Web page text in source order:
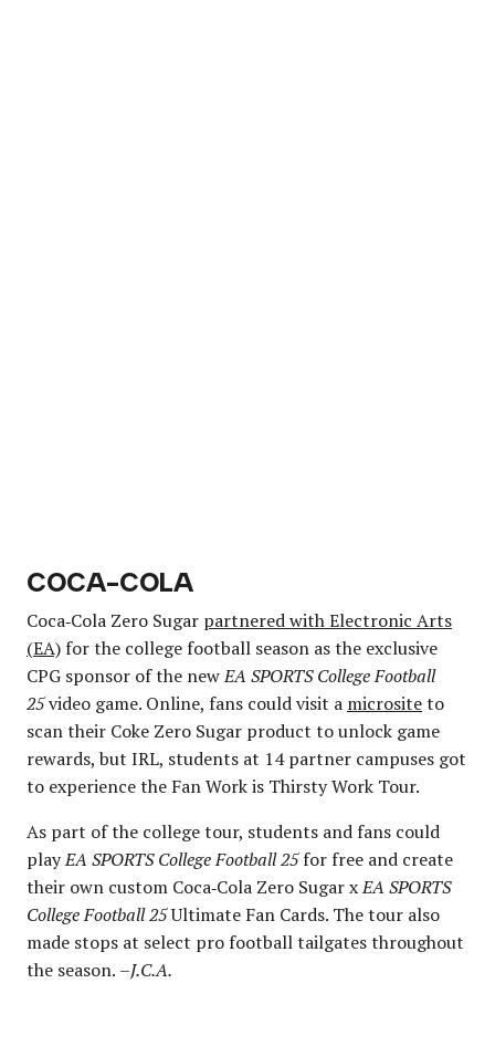
COCA-COLA
Coca‑Cola Zero Sugar partnered with Electronic Arts
(EA) for the college football season as the exclusive
CPG sponsor of the newEA SPORTS College Football
25video game. Online, fans could visit a micrositeto
scan their Coke Zero Sugar product to unlock game
rewards, but IRL, students at 14 partner campuses got
to experience the Fan Work is Thirsty Work Tour.
As part of the college tour, students and fans could
playEA SPORTS College Football 25for free and create
their own custom Coca‑Cola Zero Sugar xEA SPORTS
College Football 25Ultimate Fan Cards. The tour also
made stops at select pro football tailgates throughout
the season. –J.C.A.